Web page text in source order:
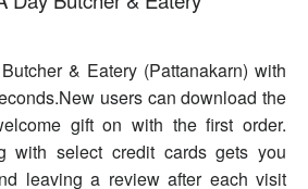
& Eatery (Pattanakarn) with
users can download the
gift on with the first order.
with select credit cards gets you
leaving a review after each visit